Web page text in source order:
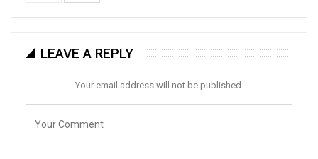
LEAVE A REPLY
Your email address will not be published.